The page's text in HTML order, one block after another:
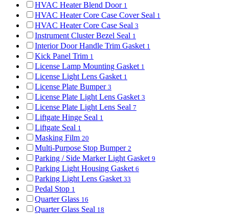
HVAC Heater Blend Door 1
HVAC Heater Core Case Cover Seal 1
HVAC Heater Core Case Seal 3
Instrument Cluster Bezel Seal 1
Interior Door Handle Trim Gasket 1
Kick Panel Trim 1
License Lamp Mounting Gasket 1
License Light Lens Gasket 1
License Plate Bumper 3
License Plate Light Lens Gasket 3
License Plate Light Lens Seal 7
Liftgate Hinge Seal 1
Liftgate Seal 1
Masking Film 20
Multi-Purpose Stop Bumper 2
Parking / Side Marker Light Gasket 9
Parking Light Housing Gasket 6
Parking Light Lens Gasket 33
Pedal Stop 1
Quarter Glass 16
Quarter Glass Seal 18